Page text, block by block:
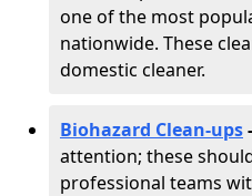
one of the most
nationwide. These
domestic cleaner.
Biohazard Clean-ups-
attention; these
professional teams